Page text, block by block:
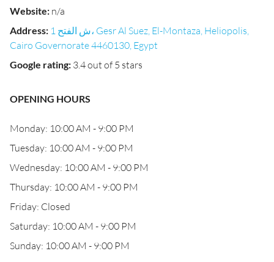
Website: n/a
Address: 1 ش الفتح، Gesr Al Suez, El-Montaza, Heliopolis,
Cairo Governorate 4460130, Egypt
Google rating: 3.4 out of 5 stars
OPENING HOURS
Monday: 10:00 AM - 9:00 PM
Tuesday: 10:00 AM - 9:00 PM
Wednesday: 10:00 AM - 9:00 PM
Thursday: 10:00 AM - 9:00 PM
Friday: Closed
Saturday: 10:00 AM - 9:00 PM
Sunday: 10:00 AM - 9:00 PM